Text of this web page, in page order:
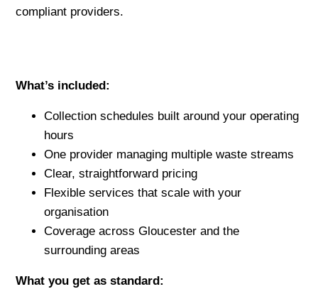
compliant providers.
What’s included:
Collection schedules built around your operating
hours
One provider managing multiple waste streams
Clear, straightforward pricing
Flexible services that scale with your
organisation
Coverage across Gloucester and the
surrounding areas
What you get as standard: